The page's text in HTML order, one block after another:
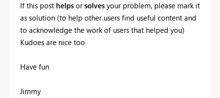
If this post helps orsolves your problem, please mark it
as solution (to help other users find useful content and
to acknowledge the work of users that helped you)
Kudoes are nice too
Have fun
Jimmy